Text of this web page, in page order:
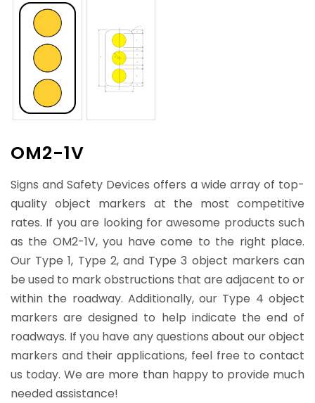
OM2-1V
Signs and Safety Devices offers a wide array of top-
quality object markers at the most competitive
rates. If you are looking for awesome products such
as the OM2-1V, you have come to the right place.
Our Type 1, Type 2, and Type 3 object markers can
be used to mark obstructions that are adjacent to or
within the roadway. Additionally, our Type 4 object
markers are designed to help indicate the end of
roadways. If you have any questions about our object
markers and their applications, feel free to contact
us today. We are more than happy to provide much
needed assistance!